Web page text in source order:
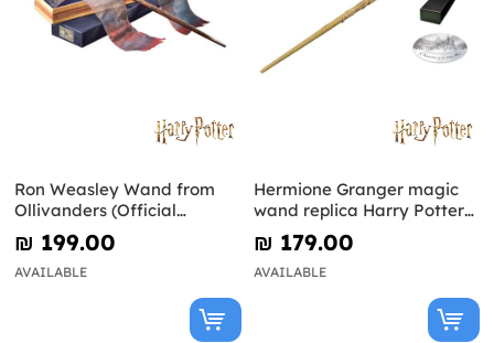
Ron Weasley Wand from
Ollivanders (Official
Replica) - Harry Potter
₪‎ 199.00
AVAILABLE
Hermione Granger magic
wand replica Harry Potter
and the Deathly Hallows
₪‎ 179.00
AVAILABLE